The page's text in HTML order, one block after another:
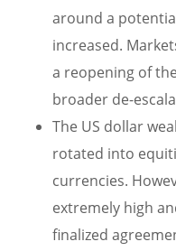
around a
increased.
a reopening of
broader de-
The US dollar
rotated into
currencies.
extremely high
finalized